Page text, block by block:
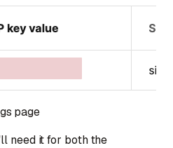
page
need it for both the